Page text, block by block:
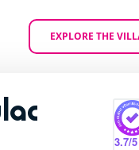
EXPLORE THE
rating of 4 / 5
3.7/5